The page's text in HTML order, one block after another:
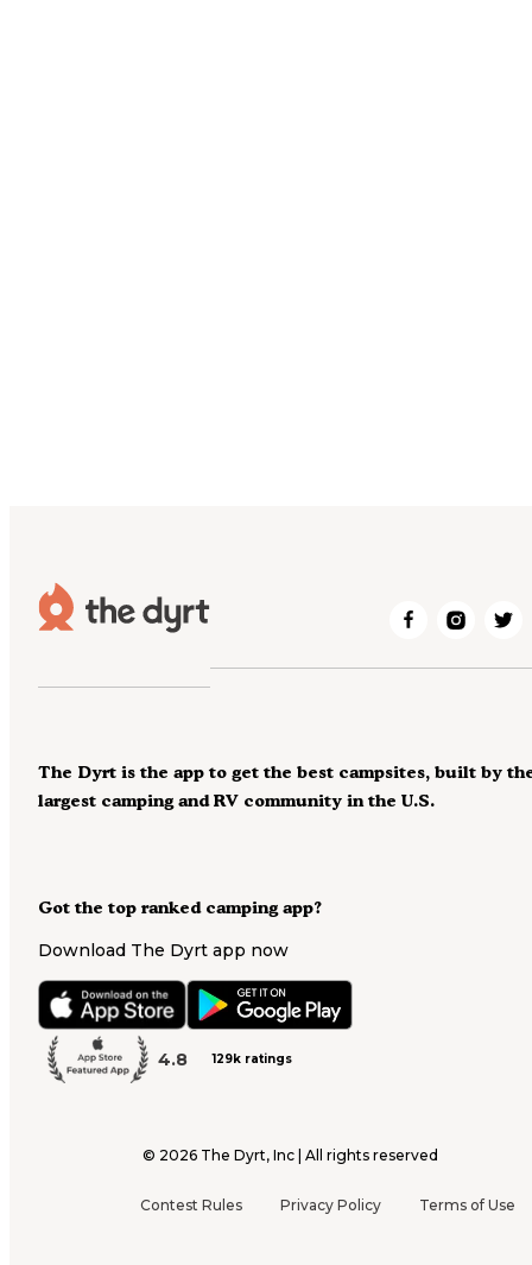
Got the top ranked camping app?
Download The Dyrt app now
4.8 129k ratings
The Dyrt is the app to get the best campsites, built by
largest camping and RV community in the U.S.
© 2026 The Dyrt, Inc | All rights reserved
Contest Rules Privacy Policy Terms of Use